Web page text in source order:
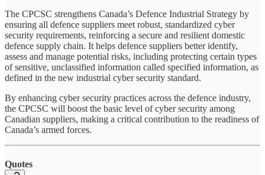
The CPCSC strengthens Canada’s Defence Industrial Strategy by
ensuring all defence suppliers meet robust, standardized cyber
security requirements, reinforcing a secure and resilient domestic
defence supply chain. It helps defence suppliers better identify,
assess and manage potential risks, including protecting certain types
of sensitive, unclassified information called specified information, as
defined in the new industrial cyber security standard.
By enhancing cyber security practices across the defence industry,
the CPCSC will boost the basic level of cyber security among
Canadian suppliers, making a critical contribution to the readiness of
Canada’s armed forces.
Quotes